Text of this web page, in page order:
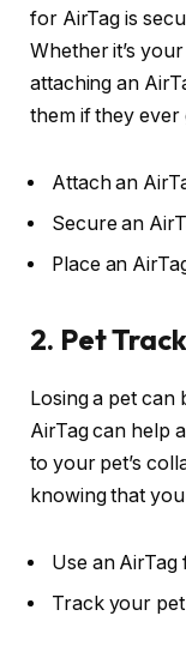
for AirTag is
Whether it’s
attaching an
them if they ever
Attach an
Secure an
Place an
2. Pet
Losing a pet
AirTag can help
to your pet’s
knowing that
Use an
Track your